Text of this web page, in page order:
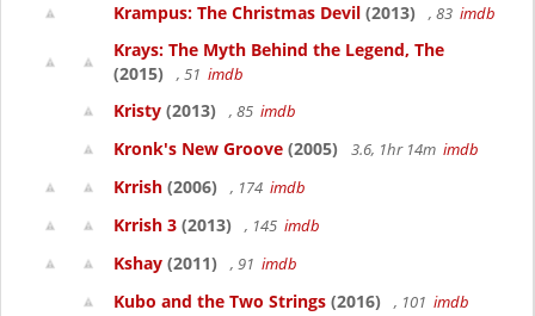
Krampus: The Christmas Devil (2013) , 83 imdb
Krays: The Myth Behind the Legend, The
(2015)
, 51 imdb
Kristy (2013) , 85 imdb
Kronk's New Groove (2005) 3.6, 1hr 14m imdb
Krrish (2006) , 174 imdb
Krrish 3 (2013) , 145 imdb
Kshay (2011) , 91 imdb
Kubo and the Two Strings (2016) , 101 imdb